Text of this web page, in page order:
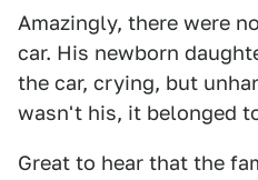
Amazingly, there were
car. His newborn
the car, crying, but
wasn't his, it belonged
Great to hear that the